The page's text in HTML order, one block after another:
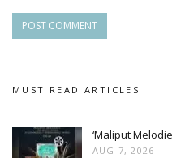
MUST READ ARTICLES
‘Maliput
AUG 7, 2026